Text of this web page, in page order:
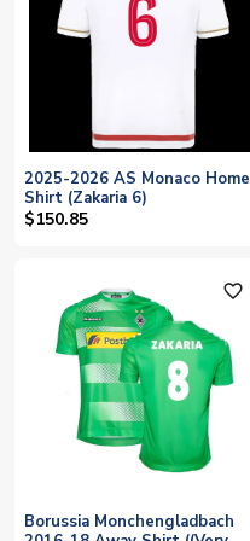
2025-2026 AS Monaco Home
Shirt (Zakaria 6)
$150.85
favorite_outline
Borussia Monchengladbach